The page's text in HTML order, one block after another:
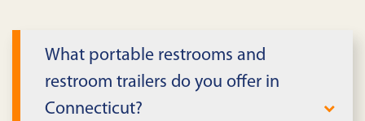
What portable restrooms and
restroom trailers do you offer in
Connecticut?